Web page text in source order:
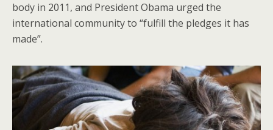
body in 2011, and President Obama urged the
international community to “fulfill the pledges it has
made”.